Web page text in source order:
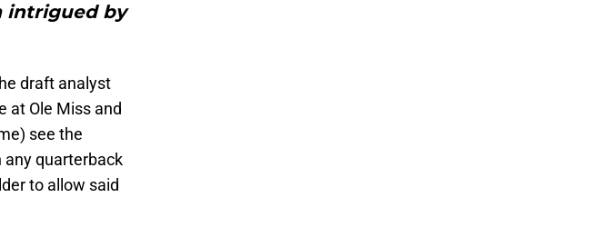
intrigued by
draft analyst
at Ole Miss and
see the
any quarterback
to allow said